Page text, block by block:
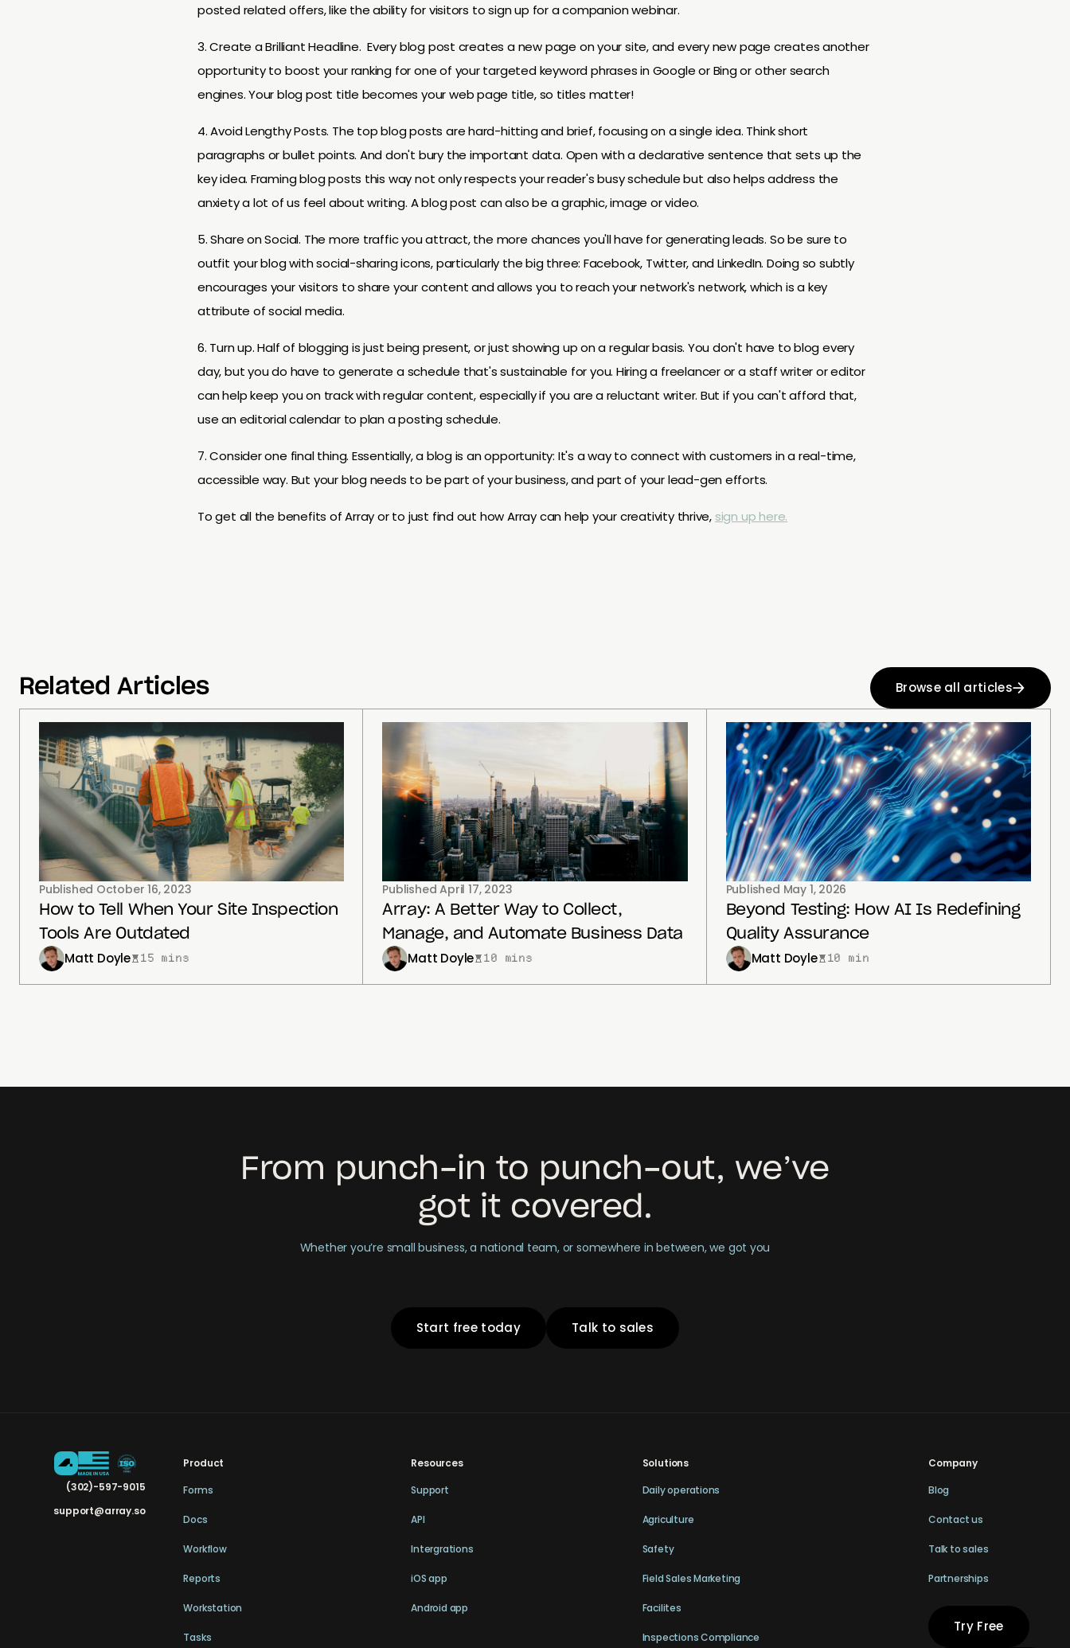
posted related offers, like the ability for visitors to sign up for a companion webinar.
3. Create a Brilliant Headline. Every blog post creates a new page on your site, and every new page creates another
opportunity to boost your ranking for one of your targeted keyword phrases in Google or Bing or other search
engines. Your blog post title becomes your web page title, so titles matter!
4. Avoid Lengthy Posts. The top blog posts are hard-hitting and brief, focusing on a single idea. Think short
paragraphs or bullet points. And don't bury the important data. Open with a declarative sentence that sets up the
key idea. Framing blog posts this way not only respects your reader's busy schedule but also helps address the
anxiety a lot of us feel about writing. A blog post can also be a graphic, image or video.
5. Share on Social. The more traffic you attract, the more chances you'll have for generating leads. So be sure to
outfit your blog with social-sharing icons, particularly the big three: Facebook, Twitter, and LinkedIn. Doing so subtly
encourages your visitors to share your content and allows you to reach your network's network, which is a key
attribute of social media.
6. Turn up. Half of blogging is just being present, or just showing up on a regular basis. You don't have to blog every
day, but you do have to generate a schedule that's sustainable for you. Hiring a freelancer or a staff writer or editor
can help keep you on track with regular content, especially if you are a reluctant writer. But if you can't afford that,
use an editorial calendar to plan a posting schedule.
7. Consider one final thing. Essentially, a blog is an opportunity: It's a way to connect with customers in a real-time,
accessible way. But your blog needs to be part of your business, and part of your lead-gen efforts.
To get all the benefits of Array or to just find out how Array can help your creativity thrive, sign up here.
Related Articles Browse all articles
Published October 16, 2023
How to Tell When Your Site Inspection
Tools Are Outdated
Matt Doyle 15 mins
PublishedApril 17, 2023
Array: A Better Way to Collect,
Manage, and Automate Business Data
Matt Doyle 10 mins
Published May 1, 2026
Beyond Testing: How AI Is Redefining
Quality Assurance
Matt Doyle 10 min
From punch-in to punch-out, we’ve
got it covered.
Whether you’re small business, a national team, or somewhere in between, we got you
Start free today Talk to sales
(302)-597-9015
support@array.so
Product
Forms
Docs
Workflow
Reports
Workstation
Tasks
Resources
Support
API
Intergrations
iOS app
Android app
Solutions
Daily operations
Agriculture
Safety
Field Sales Marketing
Facilites
Inspections Compliance
Company
Blog
Contact us
Talk to sales
Partnerships
Try Free